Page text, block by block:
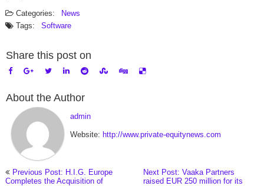
Categories:
News
Tags:
Software
Share this post on
About the Author
admin
Website: http://www.private-equitynews.com
Previous Post: H.I.G. Europe
Completes the Acquisition of
Next Post: Vaaka Partners
raised EUR 250 million for its